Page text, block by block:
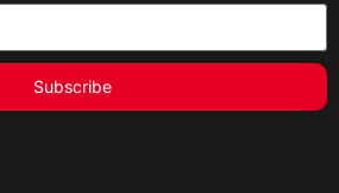
Subscribe